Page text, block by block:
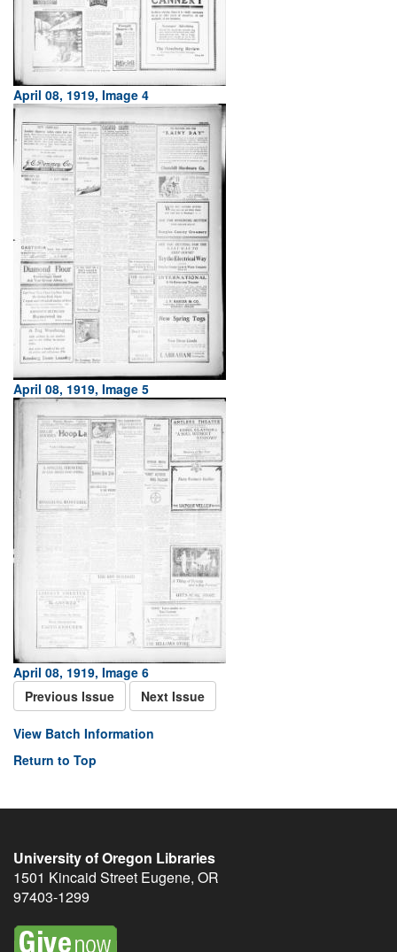
April 08, 1919, Image 4
April 08, 1919, Image 5
April 08, 1919, Image 6
Previous Issue
Next Issue
View Batch Information
Return to Top
University of Oregon Libraries
1501 Kincaid Street Eugene, OR
97403-1299